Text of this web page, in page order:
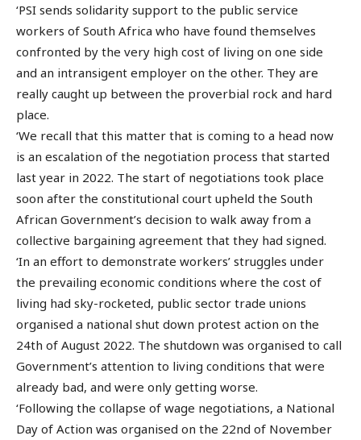
‘PSI sends solidarity support to the public service
workers of South Africa who have found themselves
confronted by the very high cost of living on one side
and an intransigent employer on the other. They are
really caught up between the proverbial rock and hard
place.
‘We recall that this matter that is coming to a head now
is an escalation of the negotiation process that started
last year in 2022. The start of negotiations took place
soon after the constitutional court upheld the South
African Government’s decision to walk away from a
collective bargaining agreement that they had signed.
‘In an effort to demonstrate workers’ struggles under
the prevailing economic conditions where the cost of
living had sky-rocketed, public sector trade unions
organised a national shut down protest action on the
24th of August 2022. The shutdown was organised to call
Government’s attention to living conditions that were
already bad, and were only getting worse.
‘Following the collapse of wage negotiations, a National
Day of Action was organised on the 22nd of November